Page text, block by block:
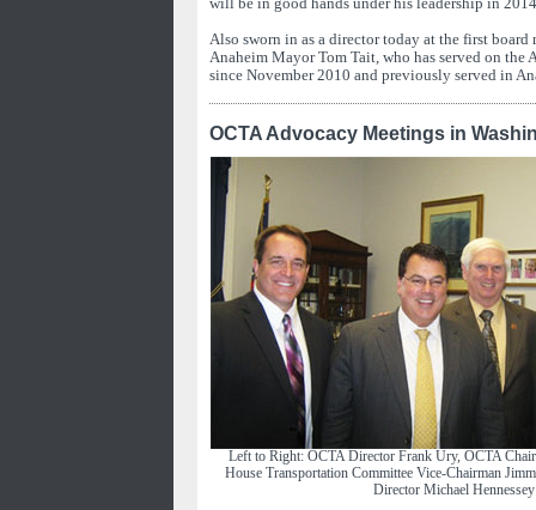
will be in good hands under his leadership in
Also sworn in as a director today at the first board
Anaheim Mayor Tom Tait, who has served on the
since November 2010 and previously served in
OCTA Advocacy Meetings in
Left to Right: OCTA Director Frank Ury, OCTA
House Transportation Committee Vice-Chairman
Director Michael Hennessey